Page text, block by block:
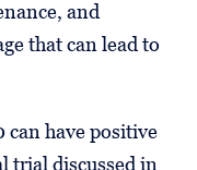
and
that can lead to
can have positive
trial discussed in